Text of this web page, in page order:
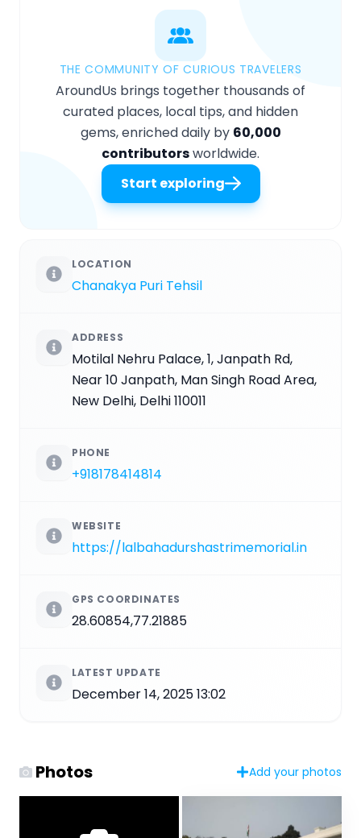
THE COMMUNITY OF CURIOUS TRAVELERS
AroundUs brings together thousands of
curated places, local tips, and hidden
gems, enriched daily by 60,000
contributorsworldwide.
Start exploring
LOCATION
Chanakya Puri Tehsil
ADDRESS
Motilal Nehru Palace, 1, Janpath Rd,
Near 10 Janpath, Man Singh Road Area,
New Delhi, Delhi 110011
PHONE
+918178414814
WEBSITE
https://lalbahadurshastrimemorial.in
GPS COORDINATES
28.60854,77.21885
LATEST UPDATE
December 14, 2025 13:02
Photos Add your photos